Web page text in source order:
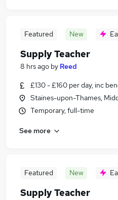
Featured New
Supply Teacher
8 hrs ago by Reed
£130 - £160 per day, inc
Staines-upon-Thames,
Temporary, full-time
See more
Featured New
Supply Teacher